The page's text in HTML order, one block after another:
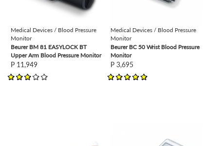
Medical Devices / Blood Pressure
Monitor
Beurer BM 81 EASYLOCK BT
Upper Arm Blood Pressure Monitor
P 11,949
Medical Devices / Blood Pressure
Monitor
Beurer BC 50 Wrist Blood Pressure
Monitor
P 3,695